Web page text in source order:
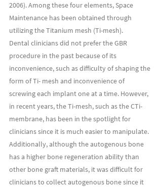
2006). Among these four elements, Space
Maintenance has been obtained through
utilizing the Titanium mesh (Ti-mesh).
Dental clinicians did not prefer the GBR
procedure in the past because of its
inconvenience, such as difficulty of shaping the
form of Ti- mesh and inconvenience of
screwing each implant one at a time. However,
in recent years, the Ti-mesh, such as the CTi-
membrane, has been in the spotlight for
clinicians since it is much easier to manipulate.
Additionally, although the autogenous bone
has a higher bone regeneration ability than
other bone graft materials, it was difficult for
clinicians to collect autogenous bone since it